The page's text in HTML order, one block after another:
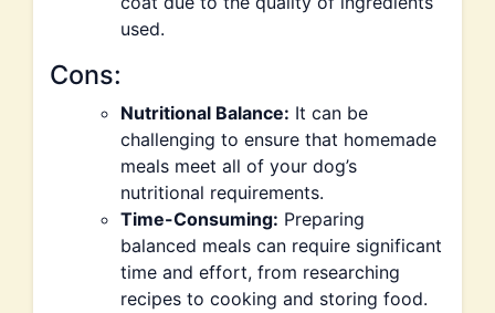
used.
Cons:
Nutritional Balance: It can be
challenging to ensure that homemade
meals meet all of your dog’s
nutritional requirements.
Time-Consuming: Preparing
balanced meals can require significant
time and effort, from researching
recipes to cooking and storing food.